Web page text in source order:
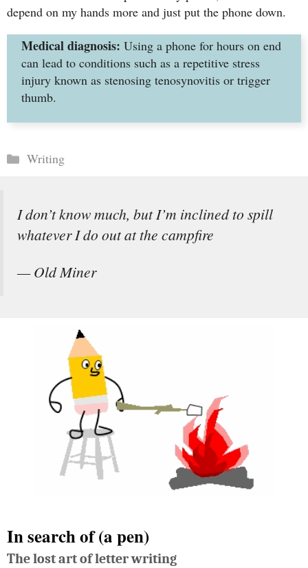
depend on my hands more and just put the phone down.
Medical diagnosis:Using a phone for hours on end
can lead to conditions such as a repetitive stress
injury known as stenosing tenosynovitis or trigger
thumb.
Categories
Writing
I don’t know much, but I’m inclined to spill
whatever I do out at the campfire
— Old Miner
In search of (a pen)
The lost art of letter writing